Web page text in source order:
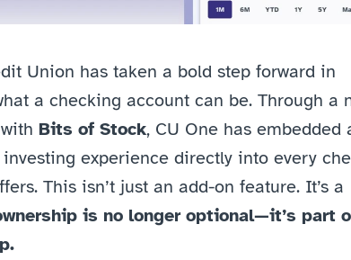
Union has taken a bold step forward in
a checking account can be. Through a
Bits of Stock, CU One has embedded
experience directly into every
This isn’t just an add-on feature. It’s a
is no longer optional—it’s part